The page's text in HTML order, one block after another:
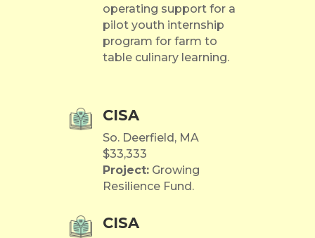
operating support for a
pilot youth internship
program for farm to
table culinary learning.
CISA
So. Deerfield, MA
$33,333
Project:Growing
Resilience Fund.
CISA